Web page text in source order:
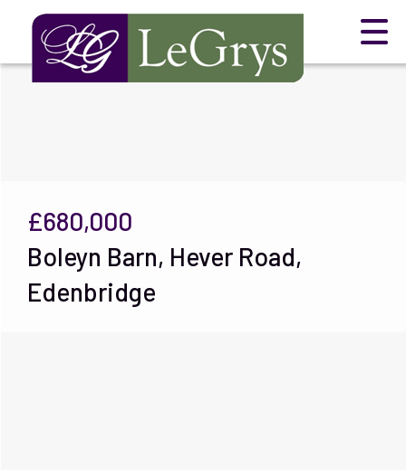
£680,000
Boleyn Barn, Hever Road,
Edenbridge